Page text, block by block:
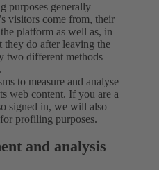
purposes generally
visitors come from, their
platform as well as, in
they do after leaving the
two different methods
to measure and analyse
web content. If you are a
signed in, we will also
profiling purposes.
and analysis